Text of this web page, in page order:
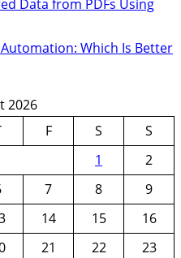
Data from PDFs Using
Which Is Better
2026
F S
S
1
2
7 8
9
14 15
16
21 22
23